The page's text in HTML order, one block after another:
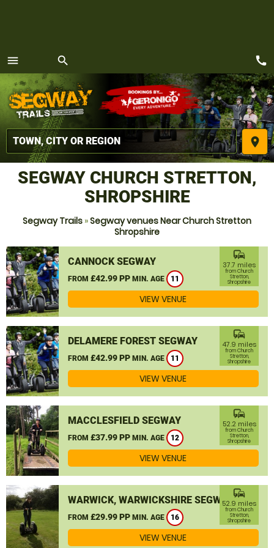
menu
MENU
search
place
call
SEGWAY CHURCH STRETTON,
SHROPSHIRE
Segway Trails »Segway venues Near Church Stretton
Shropshire
CANNOCK SEGWAY
FROM £42.99 PP MIN. AGE 11
commute
37.7 miles
from Church
Stretton,
Shropshire
VIEW VENUE
DELAMERE FOREST SEGWAY
FROM £42.99 PP MIN. AGE 11
commute
47.9 miles
from Church
Stretton,
Shropshire
VIEW VENUE
MACCLESFIELD SEGWAY
FROM £37.99 PP MIN. AGE 12
commute
52.2 miles
from Church
Stretton,
Shropshire
VIEW VENUE
WARWICK, WARWICKSHIRE SEGWAY
FROM £29.99 PP MIN. AGE 16
commute
52.9 miles
from Church
Stretton,
Shropshire
VIEW VENUE